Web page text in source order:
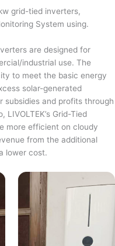
grid-tied inverters,
System using.
are designed for
industrial use. The
to meet the basic energy
solar-generated
and profits through
Grid-Tied
more efficient on cloudy
from the additional
lower cost.